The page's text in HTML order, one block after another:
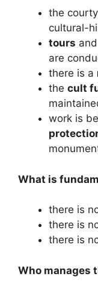
the
cultural-
tours
are
there is a
the cult
work is
What is
there is
there is
there is
Who manages